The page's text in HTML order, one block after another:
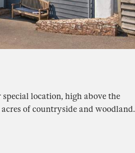
location, high above the
of countryside and woodland.